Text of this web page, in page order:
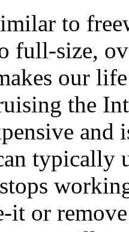
to
full-size,
our
the
and
typically
it or